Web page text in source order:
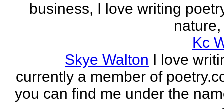
business, I love writing
Kc
Skye Walton I love
currently a member of
you can find me under the